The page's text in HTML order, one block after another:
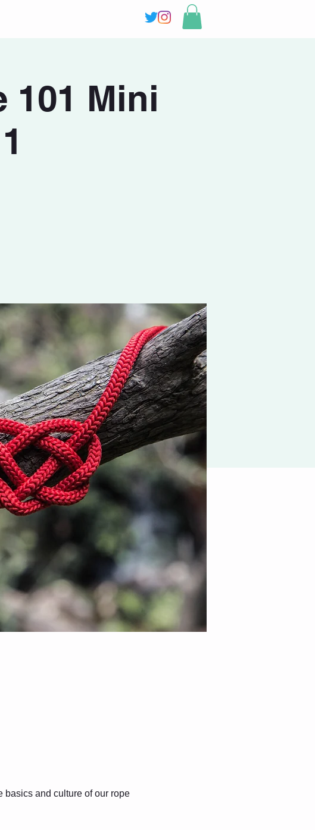
101 Mini
and culture of our rope